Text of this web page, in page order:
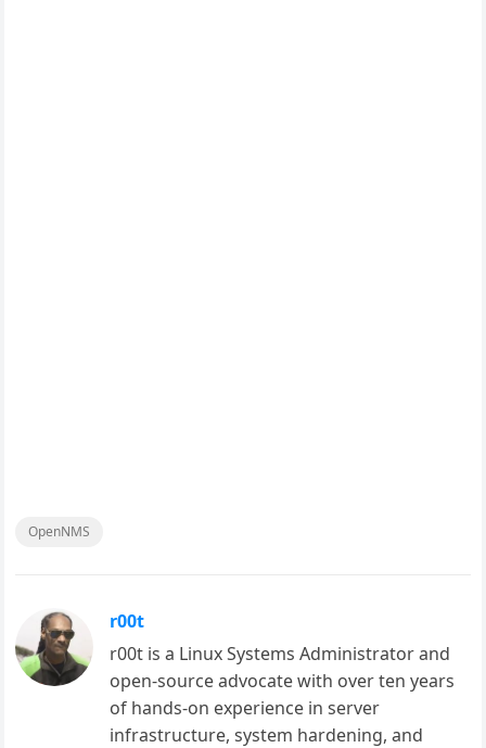
OpenNMS
r00t
r00t is a Linux Systems Administrator and
open-source advocate with over ten years
of hands-on experience in server
infrastructure, system hardening, and